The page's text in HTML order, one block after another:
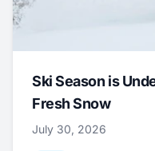
Ski Season is
Fresh Snow
July 30, 2026